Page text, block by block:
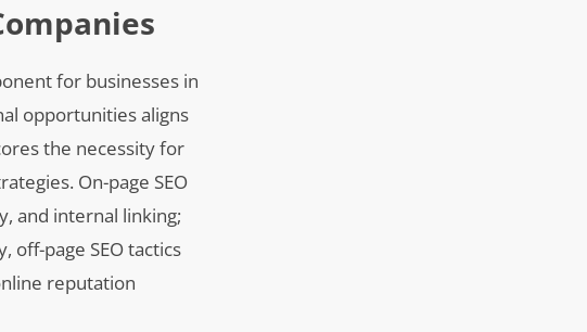
for businesses in
opportunities aligns
the necessity for
On-page SEO
and internal linking;
off-page SEO tactics
reputation